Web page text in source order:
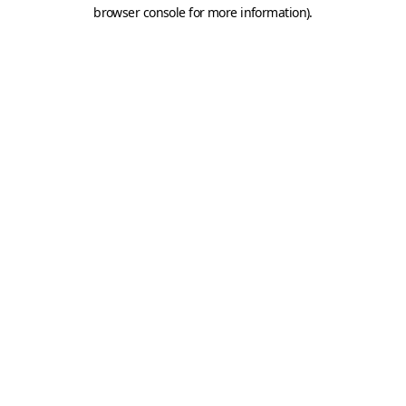
browser console for more information).